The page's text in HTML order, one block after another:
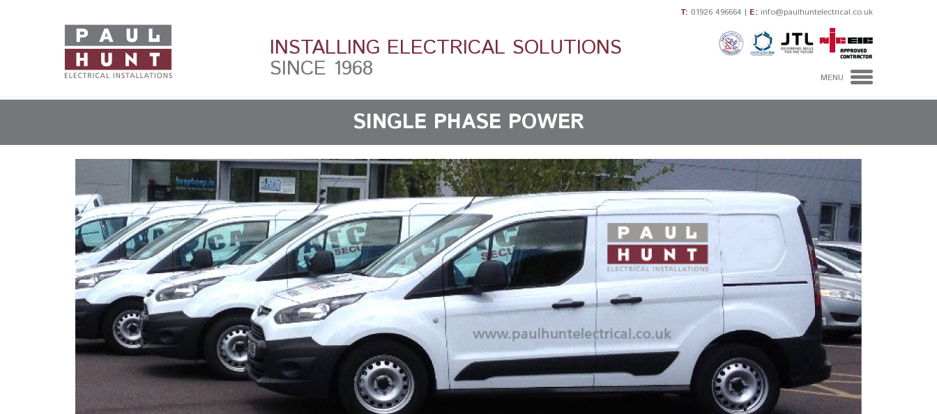
T: 01926 496664 | E: info@paulhuntelectrical.co.uk
INSTALLING ELECTRICAL SOLUTIONS
SINCE 1968 MENU
ELECTRICIANS
INDUSTRIAL &
ELECTRICAL
CONTRACTORS
CONTACT US
SINGLE PHASE POWER